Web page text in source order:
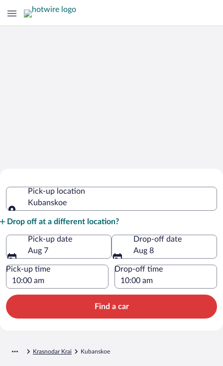
Pick-up location
Kubanskoe
Drop off at a different location?
Pick-up date
Aug 7
Drop-off date
Aug 8
Pick-up time Drop-off time
Find a car
Krasnodar Krai Kubanskoe